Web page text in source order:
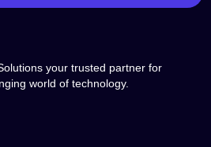
your trusted partner for
world of technology.